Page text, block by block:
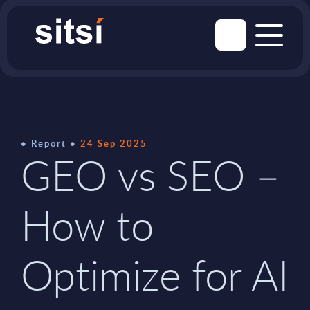
Report 24 Sep 2025
GEO vs SEO –
How to
Optimize for AI